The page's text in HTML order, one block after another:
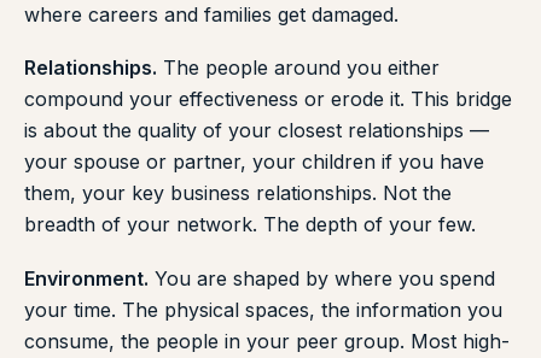
where careers and families get damaged.
Relationships. The people around you either
compound your effectiveness or erode it. This bridge
is about the quality of your closest relationships —
your spouse or partner, your children if you have
them, your key business relationships. Not the
breadth of your network. The depth of your few.
Environment. You are shaped by where you spend
your time. The physical spaces, the information you
consume, the people in your peer group. Most high-